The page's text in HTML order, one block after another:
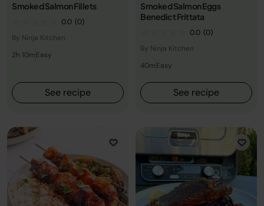
Smoked Salmon Fillets
0.0 (0)
By Ninja Kitchen
2h 10mEasy
See recipe
Smoked Salmon Eggs
Benedict Frittata
0.0 (0)
By Ninja Kitchen
40mEasy
See recipe